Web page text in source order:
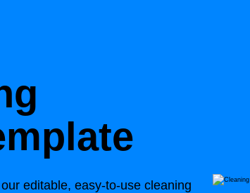
editable, easy-to-use cleaning